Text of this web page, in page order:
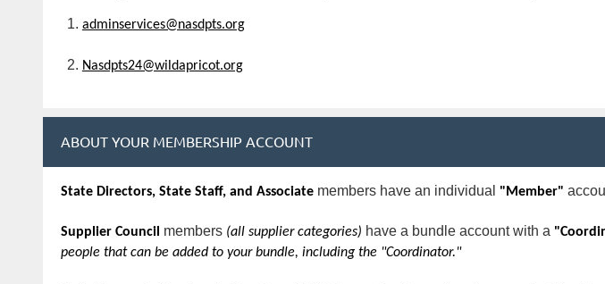
adminservices@nasdpts.org
Nasdpts24@wildapricot.org
ABOUT YOUR MEMBERSHIP ACCOUNT
State Directors, State Staff, and Associatemembers have an individual "Member"
Supplier Council members (all supplier categories) have a bundle account with a
people that can be added to your bundle, including the "Coordinator."